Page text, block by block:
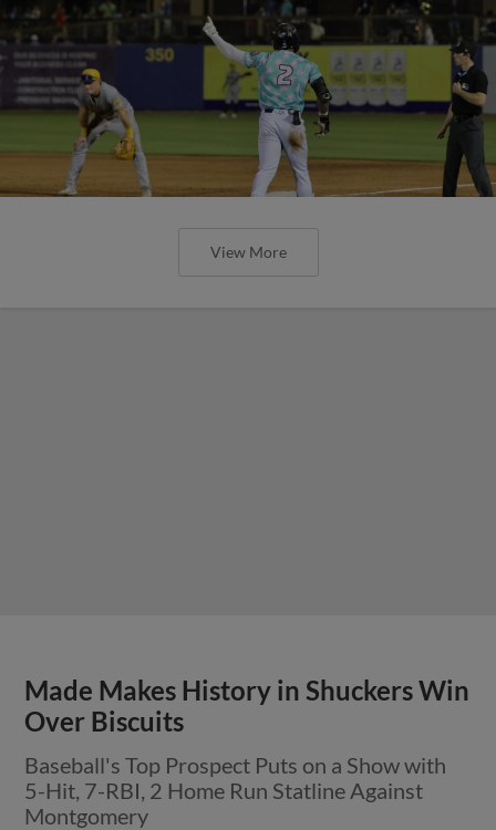
View More
Made Makes History in Shuckers Win
Over Biscuits
Baseball's Top Prospect Puts on a Show with
5-Hit, 7-RBI, 2 Home Run Statline Against
Montgomery